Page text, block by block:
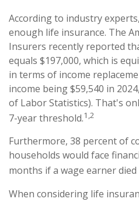
According to industry
enough life insurance. The
Insurers recently reported
equals $197,000, which is
in terms of income
income being $59,540 in
of Labor Statistics). That's
7-year threshold.1,2
Furthermore, 38 percent of
households would face
months if a wage earner died
When considering life